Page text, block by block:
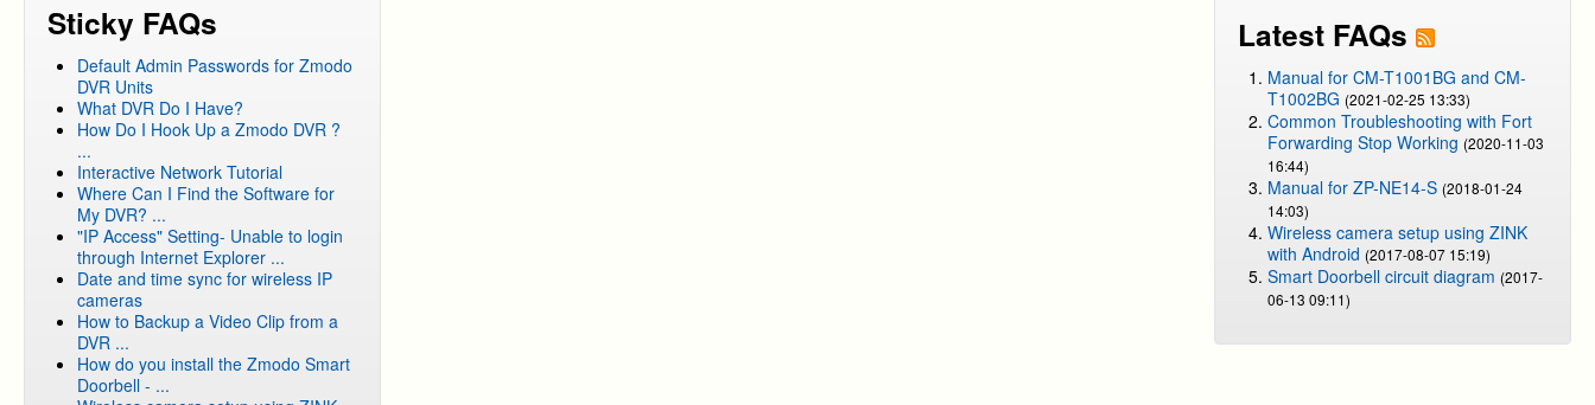
Sticky FAQs
Default Admin Passwords for Zmodo
DVR Units
What DVR Do I Have?
How Do I Hook Up a Zmodo DVR ?
...
Interactive Network Tutorial
Where Can I Find the Software for
My DVR? ...
"IP Access" Setting- Unable to login
through Internet Explorer ...
Date and time sync for wireless IP
cameras
How to Backup a Video Clip from a
DVR ...
How do you install the Zmodo Smart
Doorbell - ...
Latest FAQs
Manual for CM-T1001BG and CM-
T1002BG (2021-02-25 13:33)
Common Troubleshooting with Fort
Forwarding Stop Working (2020-11-03
16:44)
Manual for ZP-NE14-S (2018-01-24
14:03)
Wireless camera setup using ZINK
with Android (2017-08-07 15:19)
Smart Doorbell circuit diagram (2017-
06-13 09:11)